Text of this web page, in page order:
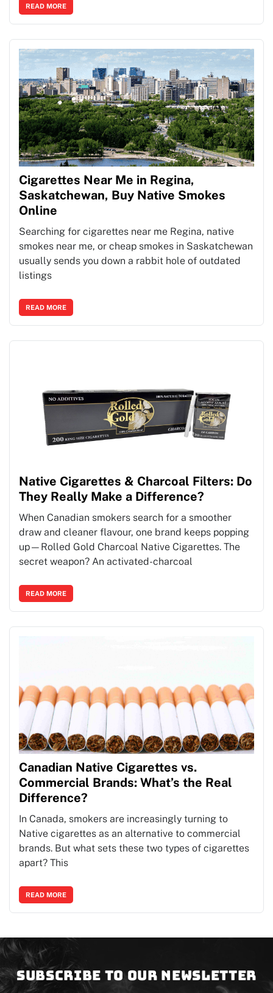
READ MORE
Cigarettes Near Me in Regina,
Saskatchewan, Buy Native Smokes
Online
Searching for cigarettes near me Regina, native
smokes near me, or cheap smokes in Saskatchewan
usually sends you down a rabbit hole of outdated
listings
READ MORE
Native Cigarettes & Charcoal Filters: Do
They Really Make a Difference?
When Canadian smokers search for a smoother
draw and cleaner flavour, one brand keeps popping
up—Rolled Gold Charcoal Native Cigarettes. The
secret weapon? An activated-charcoal
READ MORE
Canadian Native Cigarettes vs.
Commercial Brands: What’s the Real
Difference?
In Canada, smokers are increasingly turning to
Native cigarettes as an alternative to commercial
brands. But what sets these two types of cigarettes
apart? This
READ MORE
Subscribe to our newsletter